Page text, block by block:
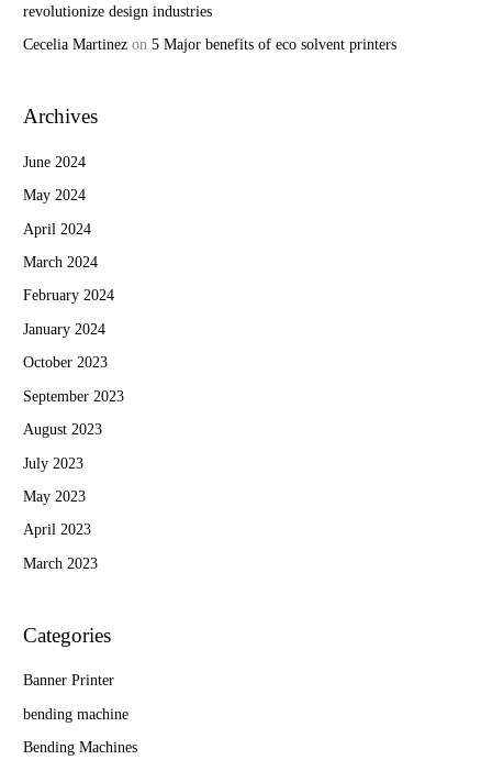
revolutionize design industries
Cecelia Martinez on5 Major benefits of eco solvent printers
Archives
June 2024
May 2024
April 2024
March 2024
February 2024
January 2024
October 2023
September 2023
August 2023
July 2023
May 2023
April 2023
March 2023
Categories
Banner Printer
bending machine
Bending Machines